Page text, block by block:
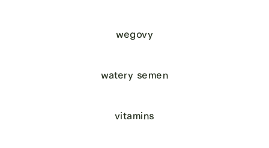
wegovy
watery semen
vitamins